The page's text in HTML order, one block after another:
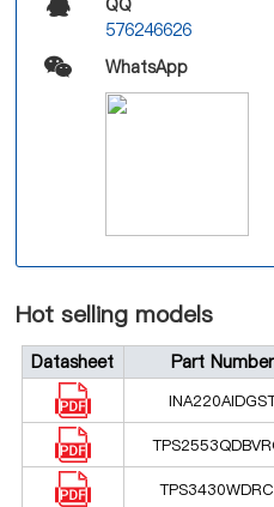
576246626
WhatsApp
Hot selling models
Datasheet Part Number